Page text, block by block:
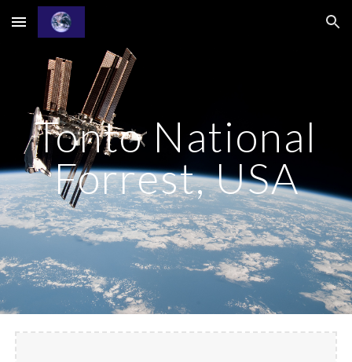
Skip to main content Skip to navigation
Tonto National
Forrest, USA